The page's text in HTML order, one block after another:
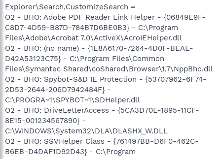
Explorer\Search,CustomizeSearch =
O2 - BHO: Adobe PDF Reader Link Helper - {06849E9F-
C8D7-4D59-B87D-784B7D6BE0B3} - C:\Program
Files\Adobe\Acrobat 7.0\ActiveX\AcroIEHelper.dll
O2 - BHO: (no name) - {1E8A6170-7264-4D0F-BEAE-
D42A53123C75} - C:\Program Files\Common
Files\Symantec Shared\coShared\Browser\1.7\NppBho.dll
O2 - BHO: Spybot-S&D IE Protection - {53707962-6F74-
2D53-2644-206D7942484F} -
C:\PROGRA~1\SPYBOT~1\SDHelper.dll
O2 - BHO: DriveLetterAccess - {5CA3D70E-1895-11CF-
8E15-001234567890} -
C:\WINDOWS\System32\DLA\DLASHX_W.DLL
O2 - BHO: SSVHelper Class - {761497BB-D6F0-462C-
B6EB-D4DAF1D92D43} - C:\Program